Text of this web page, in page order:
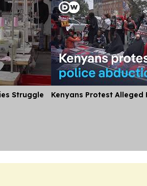
Struggle
Kenyans Protest Alleged